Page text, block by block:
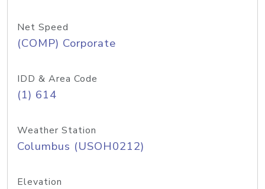
Net Speed
(COMP) Corporate
IDD & Area Code
(1) 614
Weather Station
Columbus (USOH0212)
Elevation